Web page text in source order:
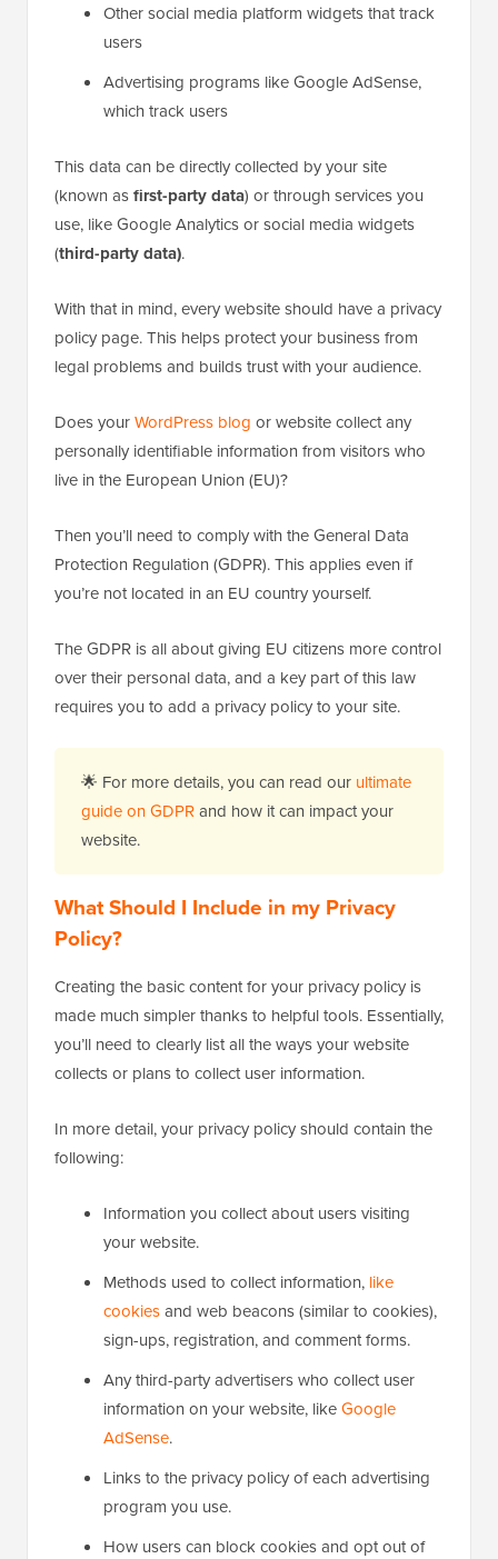
Other social media platform widgets that track
users
Advertising programs like Google AdSense,
which track users
This data can be directly collected by your site
(known asfirst-party data) or through services you
use, like Google Analytics or social media widgets
(third-party data).
With that in mind, every website should have a privacy
policy page. This helps protect your business from
legal problems and builds trust with your audience.
Does yourWordPress blog or website collect any
personally identifiable information from visitors who
live in the European Union (EU)?
Then you’ll need to comply with the General Data
Protection Regulation (GDPR). This applies even if
you’re not located in an EU country yourself.
The GDPR is all about giving EU citizens more control
over their personal data, and a key part of this law
requires you to add a privacy policy to your site.
🌟 For more details, you can read our ultimate
guide on GDPRand how it can impact your
website.
What Should I Include in my Privacy
Policy?
Creating the basic content for your privacy policy is
made much simpler thanks to helpful tools. Essentially,
you’ll need to clearly list all the ways your website
collects or plans to collect user information.
In more detail, your privacy policy should contain the
following:
Information you collect about users visiting
your website.
Methods used to collect information, like
cookiesand web beacons (similar to cookies),
sign-ups, registration, and comment forms.
Any third-party advertisers who collect user
information on your website, likeGoogle
AdSense.
Links to the privacy policy of each advertising
program you use.
How users can block cookies and opt out of